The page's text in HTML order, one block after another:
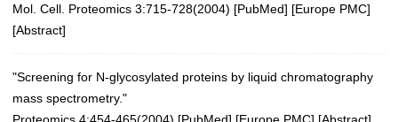
Mol. Cell. Proteomics 3:715-728(2004) [PubMed] [Europe PMC]
[Abstract]
"Screening for N-glycosylated proteins by liquid chromatography
mass spectrometry."
Proteomics 4:454-465(2004) [PubMed] [Europe PMC] [Abstract]